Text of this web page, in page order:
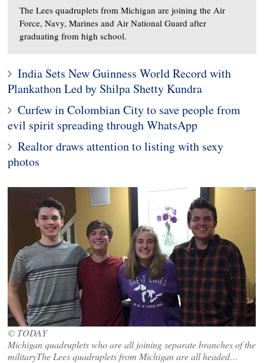
The Lees quadruplets from Michigan are joining the Air
Force, Navy, Marines and Air National Guard after
graduating from high school.
India Sets New Guinness World Record with
Plankathon Led by Shilpa Shetty Kundra
Curfew in Colombian City to save people from
evil spirit spreading through WhatsApp
Realtor draws attention to listing with sexy
photos
© TODAY
Michigan quadruplets who are all joining separate branches of the
militaryThe Lees quadruplets from Michigan are all headed…